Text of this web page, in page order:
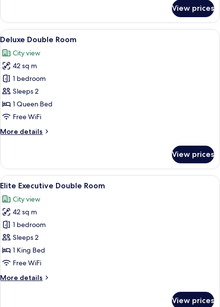
Triple
Room
View prices
View
all
photos
for
Deluxe
Double
Room
A hotel room with a large bed, a
6
Deluxe Double Room
City view
42 sq m
1 bedroom
Sleeps 2
1 Queen Bed
Free WiFi
More details
More
Double
Room
View prices
View
all
photos
for
Elite
Executive
Double
Room
A modern hotel room with a large
7
Elite Executive Double Room
City view
42 sq m
1 bedroom
Sleeps 2
1 King Bed
Free WiFi
More details
More
View prices